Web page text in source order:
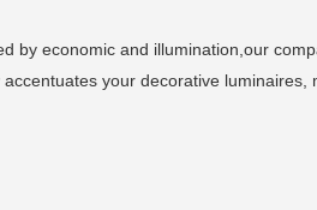
by economic and illumination,our
your decorative luminaires,